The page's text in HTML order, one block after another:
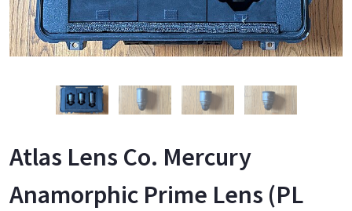
Atlas Lens Co. Mercury
Anamorphic Prime Lens (PL